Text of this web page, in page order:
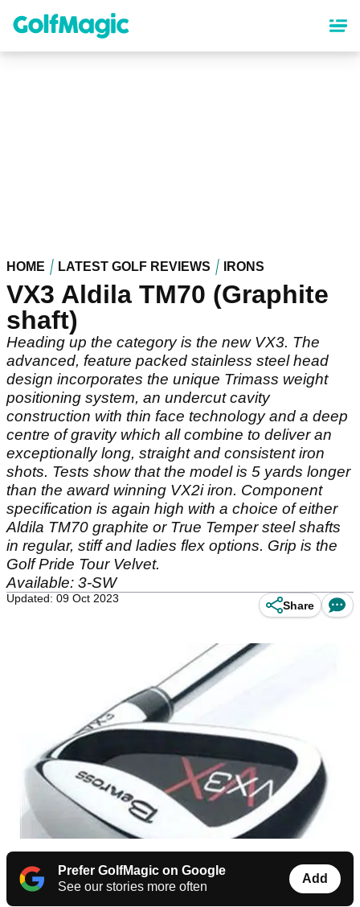
content
HOME LATEST GOLF REVIEWS IRONS
VX3 Aldila TM70 (Graphite
shaft)
Heading up the category is the new VX3. The
advanced, feature packed stainless steel head
design incorporates the unique Trimass weight
positioning system, an undercut cavity
construction with thin face technology and a deep
centre of gravity which all combine to deliver an
exceptionally long, straight and consistent iron
shots. Tests show that the model is 5 yards longer
than the award winning VX2i iron. Component
specification is again high with a choice of either
Aldila TM70 graphite or True Temper steel shafts
in regular, stiff and ladies flex options. Grip is the
Golf Pride Tour Velvet.
Available: 3-SW
Updated: 09 Oct 2023
Share
Prefer GolfMagic on Google
See our stories more often
Add